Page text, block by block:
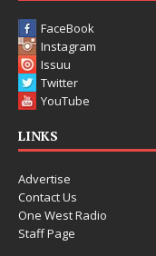
FaceBook
Instagram
Issuu
Twitter
YouTube
LINKS
Advertise
Contact Us
One West Radio
Staff Page